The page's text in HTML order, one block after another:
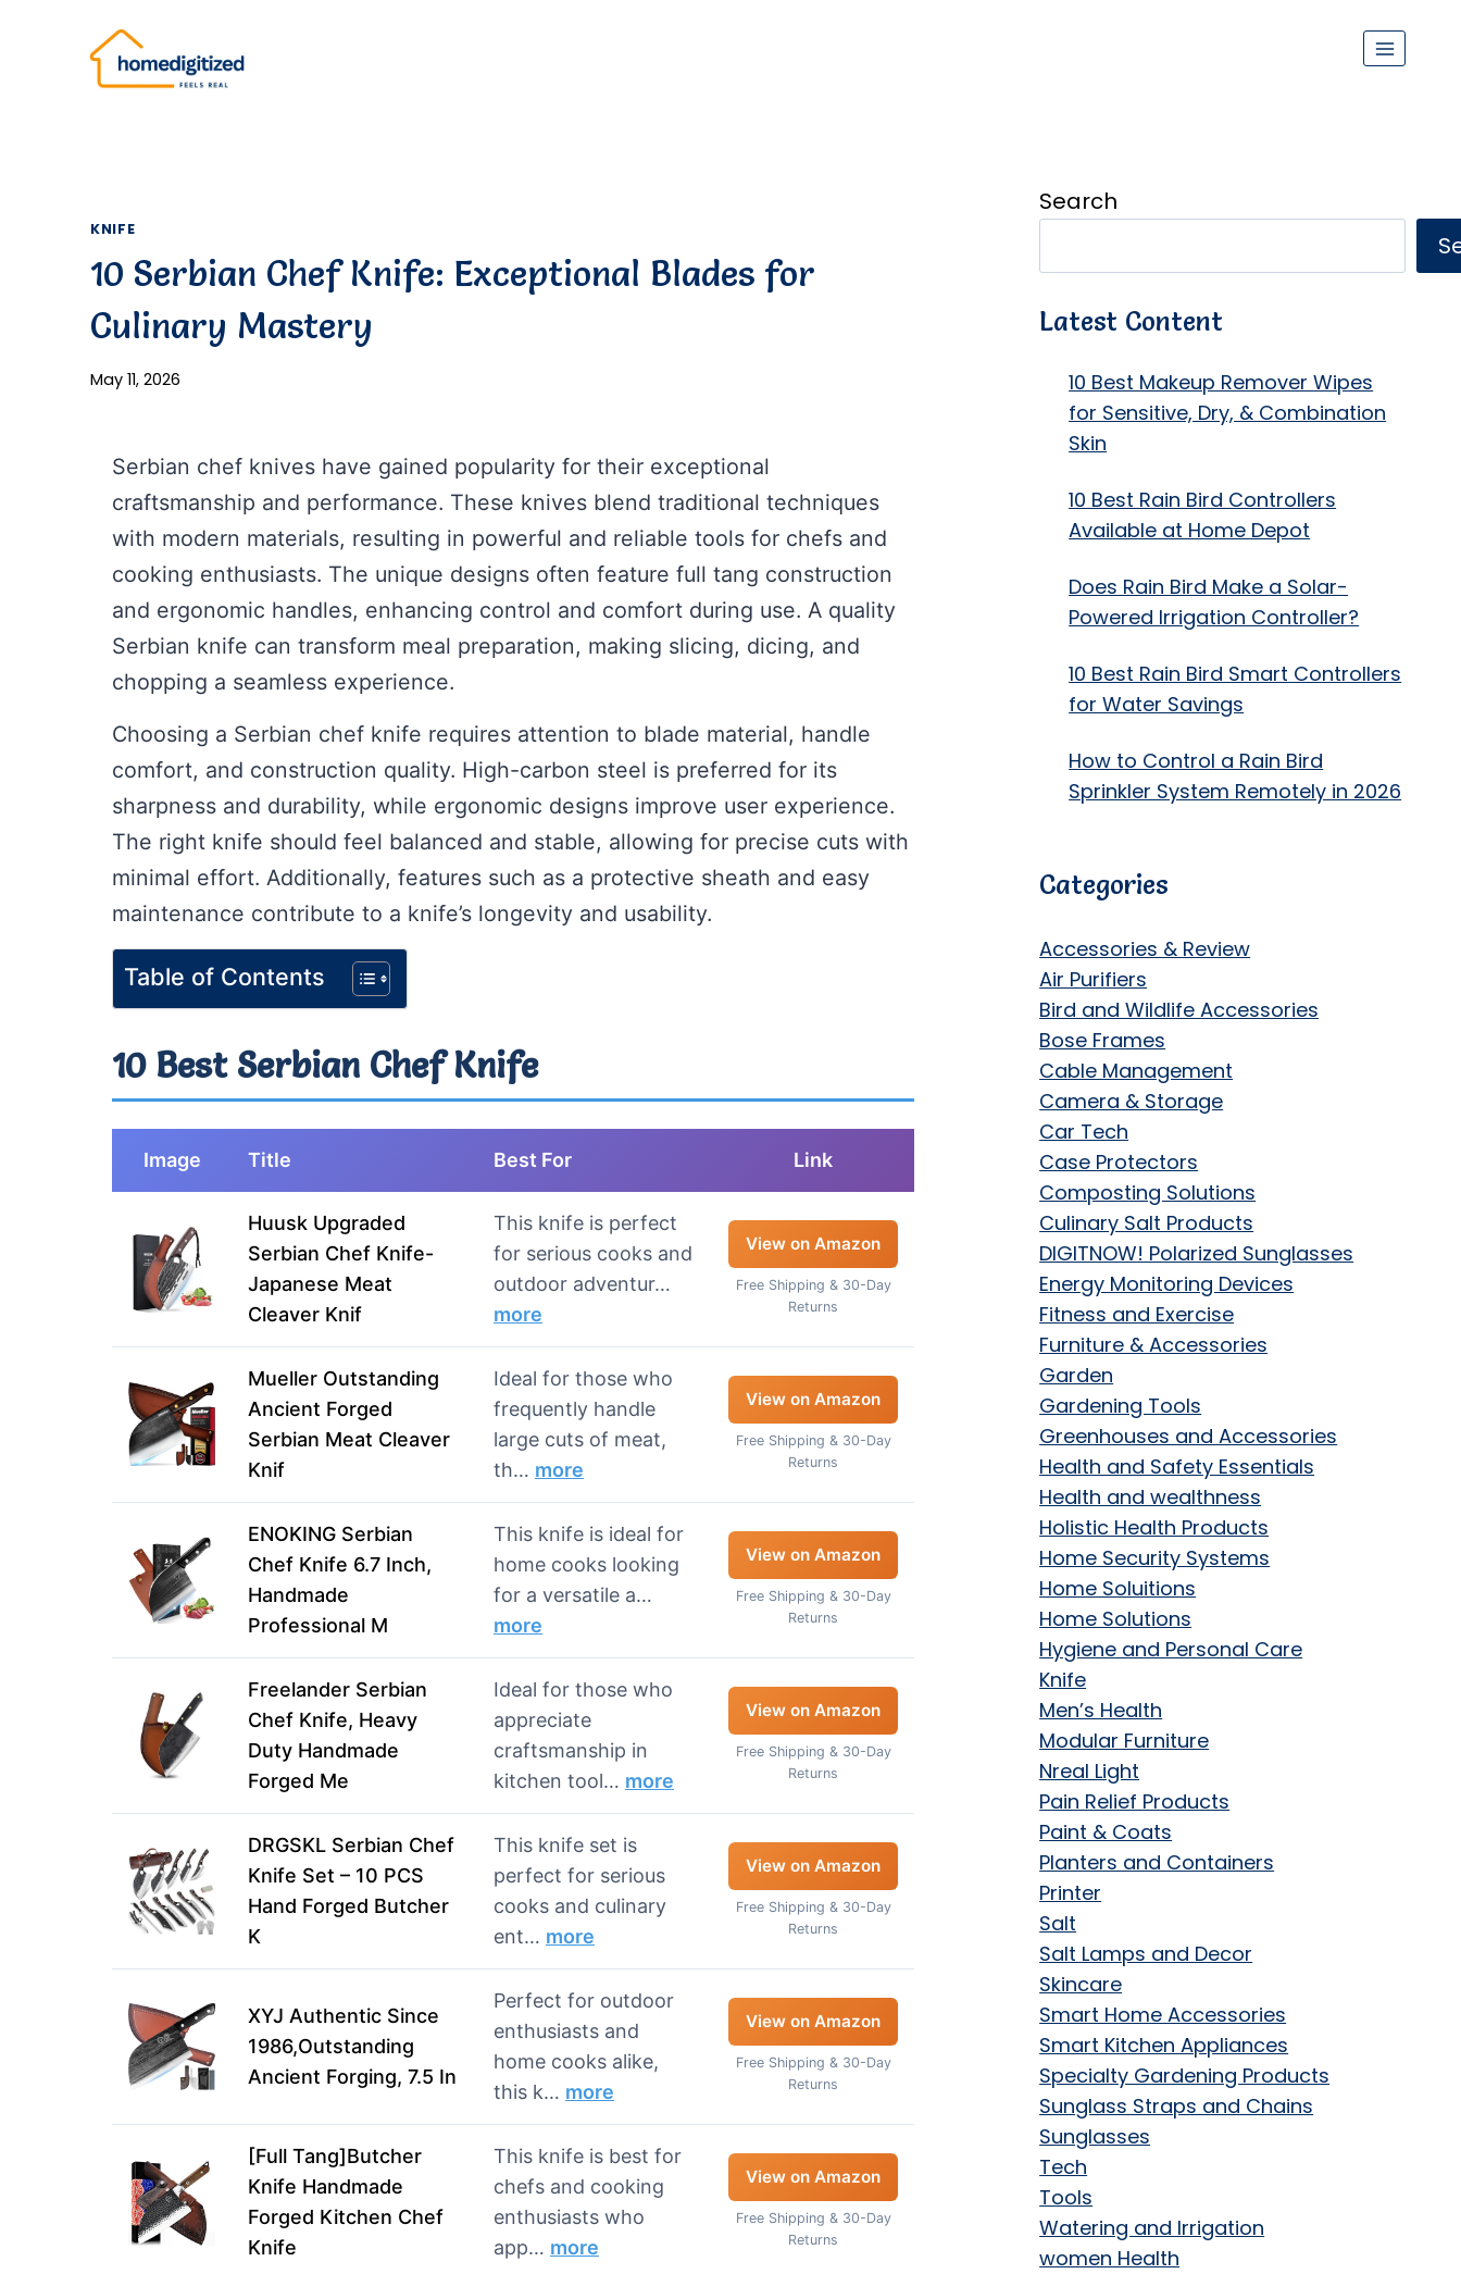
KNIFE
10 Serbian Chef Knife: Exceptional Blades for
Culinary Mastery
May 11, 2026
Serbian chef knives have gained popularity for their exceptional
craftsmanship and performance. These knives blend traditional techniques
with modern materials, resulting in powerful and reliable tools for chefs and
cooking enthusiasts. The unique designs often feature full tang construction
and ergonomic handles, enhancing control and comfort during use. A quality
Serbian knife can transform meal preparation, making slicing, dicing, and
chopping a seamless experience.
Choosing a Serbian chef knife requires attention to blade material, handle
comfort, and construction quality. High-carbon steel is preferred for its
sharpness and durability, while ergonomic designs improve user experience.
The right knife should feel balanced and stable, allowing for precise cuts with
minimal effort. Additionally, features such as a protective sheath and easy
maintenance contribute to a knife’s longevity and usability.
Table of Contents
10 Best Serbian Chef Knife
Image Title Best For Link
Huusk Upgraded
Serbian Chef Knife-
Japanese Meat
Cleaver Knif
This knife is perfect
for serious cooks and
outdoor adventur…
more
View on Amazon
Free Shipping & 30-Day
Returns
Mueller Outstanding
Ancient Forged
Serbian Meat Cleaver
Knif
Ideal for those who
frequently handle
large cuts of meat,
th… more
View on Amazon
Free Shipping & 30-Day
Returns
ENOKING Serbian
Chef Knife 6.7 Inch,
Handmade
Professional M
This knife is ideal for
home cooks looking
for a versatile a…
more
View on Amazon
Free Shipping & 30-Day
Returns
Freelander Serbian
Chef Knife, Heavy
Duty Handmade
Forged Me
Ideal for those who
appreciate
craftsmanship in
kitchen tool… more
View on Amazon
Free Shipping & 30-Day
Returns
DRGSKL Serbian Chef
Knife Set – 10 PCS
Hand Forged Butcher
K
This knife set is
perfect for serious
cooks and culinary
ent… more
View on Amazon
Free Shipping & 30-Day
Returns
XYJ Authentic Since
1986,Outstanding
Ancient Forging, 7.5 In
Perfect for outdoor
enthusiasts and
home cooks alike,
this k… more
View on Amazon
Free Shipping & 30-Day
Returns
[Full Tang]Butcher
Knife Handmade
Forged Kitchen Chef
Knife
This knife is best for
chefs and cooking
enthusiasts who
app… more
View on Amazon
Free Shipping & 30-Day
Returns
Search
Latest Content
10 Best Makeup Remover Wipes
for Sensitive, Dry, & Combination
Skin
10 Best Rain Bird Controllers
Available at Home Depot
Does Rain Bird Make a Solar-
Powered Irrigation Controller?
10 Best Rain Bird Smart Controllers
for Water Savings
How to Control a Rain Bird
Sprinkler System Remotely in 2026
Categories
Accessories & Review
Air Purifiers
Bird and Wildlife Accessories
Bose Frames
Cable Management
Camera & Storage
Car Tech
Case Protectors
Composting Solutions
Culinary Salt Products
DIGITNOW! Polarized Sunglasses
Energy Monitoring Devices
Fitness and Exercise
Furniture & Accessories
Garden
Gardening Tools
Greenhouses and Accessories
Health and Safety Essentials
Health and wealthness
Holistic Health Products
Home Security Systems
Home Soluitions
Home Solutions
Hygiene and Personal Care
Knife
Men’s Health
Modular Furniture
Nreal Light
Pain Relief Products
Paint & Coats
Planters and Containers
Printer
Salt
Salt Lamps and Decor
Skincare
Smart Home Accessories
Smart Kitchen Appliances
Specialty Gardening Products
Sunglass Straps and Chains
Sunglasses
Tech
Tools
Watering and Irrigation
women Health